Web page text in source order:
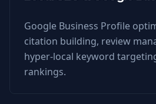
Google Business Profile
citation building, review
hyper-local keyword
rankings.